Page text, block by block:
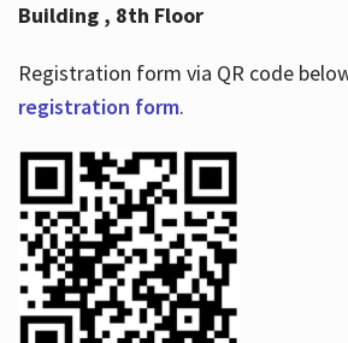
Building , 8th Floor
Registration form via QR code
registration form.